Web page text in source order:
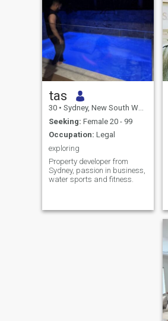
tas
30 • Sydney, New South Wales, Australia
Seeking: Female 20 - 99
Occupation: Legal
exploring
Property developer from
Sydney, passion in business,
water sports and fitness.